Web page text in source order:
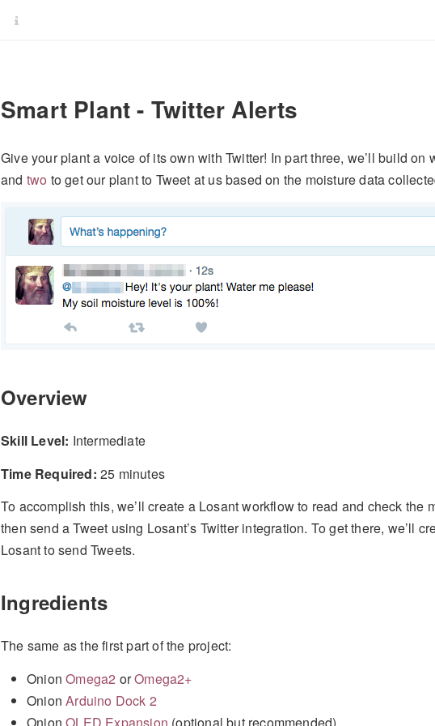
Smart Plant - Twitter Alerts
Give your plant a voice of its own with Twitter! In part three, we’ll build on
and two to get our plant to Tweet at us based on the moisture data
Overview
Skill Level: Intermediate
Time Required: 25 minutes
To accomplish this, we’ll create a Losant workflow to read and check the
then send a Tweet using Losant’s Twitter integration. To get there, we’ll
Losant to send Tweets.
Ingredients
The same as the first part of the project:
OnionOmega2 orOmega2+
OnionArduino Dock 2
OnionOLED Expansion (optional but recommended)